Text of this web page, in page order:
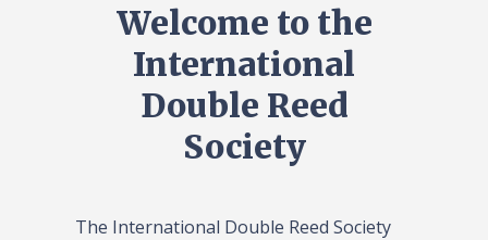
Welcome to the
International
Double Reed
Society
The International Double Reed Society